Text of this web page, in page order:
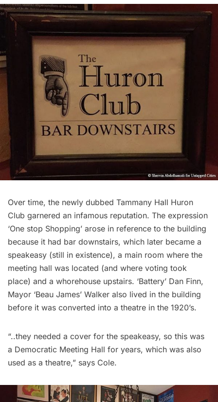
Over time, the newly dubbed Tammany Hall Huron
Club garnered an infamous reputation. The expression
‘One stop Shopping’ arose in reference to the building
because it had bar downstairs, which later became a
speakeasy (still in existence), a main room where the
meeting hall was located (and where voting took
place) and a whorehouse upstairs. ‘Battery’ Dan Finn,
Mayor ‘Beau James’ Walker also lived in the building
before it was converted into a theatre in the 1920’s.
“..they needed a cover for the speakeasy, so this was
a Democratic Meeting Hall for years, which was also
used as a theatre,” says Cole.